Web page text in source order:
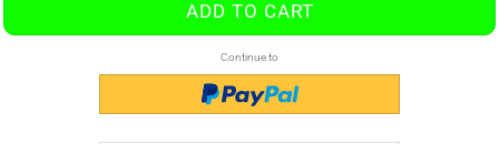
Continue to